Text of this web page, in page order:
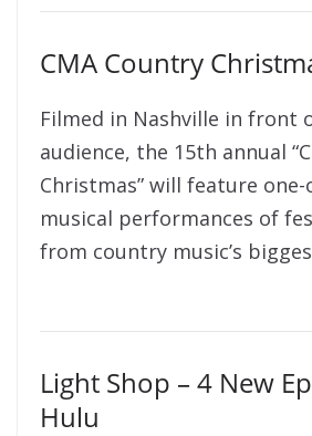
CMA Country
Filmed in Nashville in front
audience, the 15th annual
Christmas” will feature
musical performances of
from country music’s
Light Shop – 4 New
Hulu